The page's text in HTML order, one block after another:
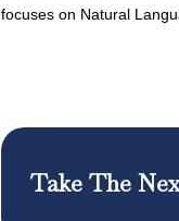
focuses on Natural
Take The